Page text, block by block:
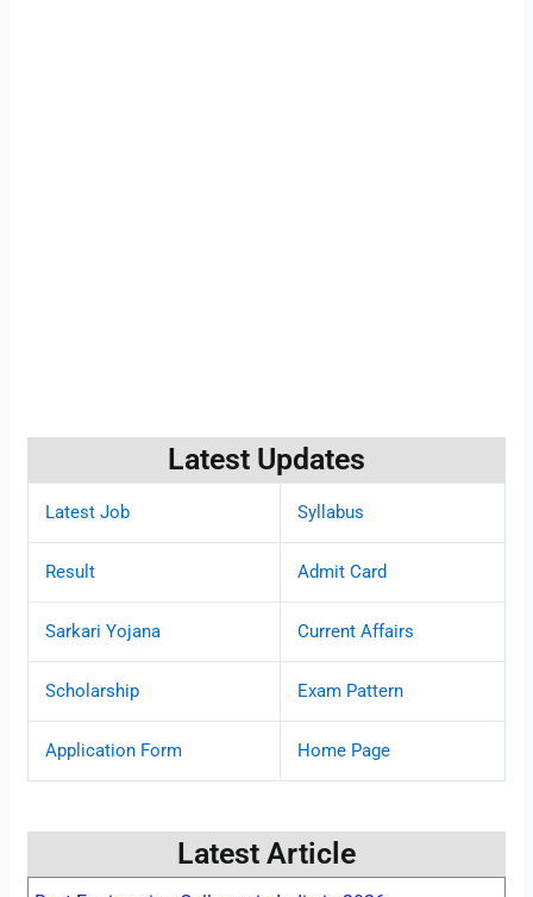
Latest Updates
Latest Job Syllabus
Result Admit Card
Sarkari Yojana Current Affairs
Scholarship Exam Pattern
Application Form Home Page
Latest Article